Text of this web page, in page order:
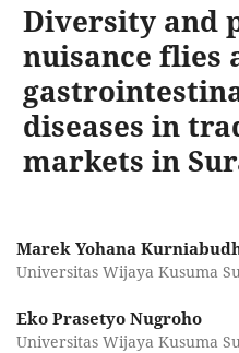
Diversity and
nuisance flies
diseases in
markets in
Marek Yohana
Universitas Wijaya Kusuma
Eko Prasetyo Nugroho
Universitas Wijaya Kusuma